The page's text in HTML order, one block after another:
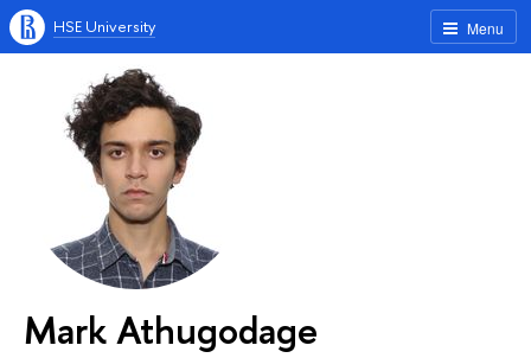
Menu
HSE University
Mark Athugodage